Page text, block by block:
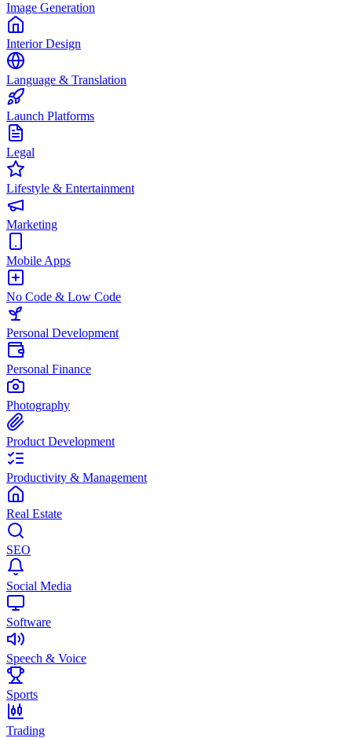
Image Generation
Interior Design
Language & Translation
Launch Platforms
Legal
Lifestyle & Entertainment
Marketing
Mobile Apps
No Code & Low Code
Personal Development
Personal Finance
Photography
Product Development
Productivity & Management
Real Estate
SEO
Social Media
Software
Speech & Voice
Sports
Trading